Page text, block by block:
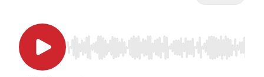
Use Left/Right to seek, Home/End to jump to